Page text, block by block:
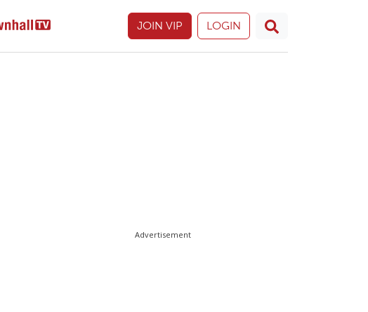
JOIN VIP LOGIN
Advertisement